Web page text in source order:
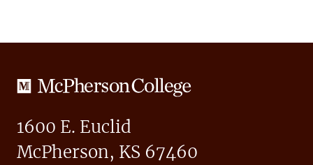
McPherson
1600 E. Euclid
McPherson, KS 67460